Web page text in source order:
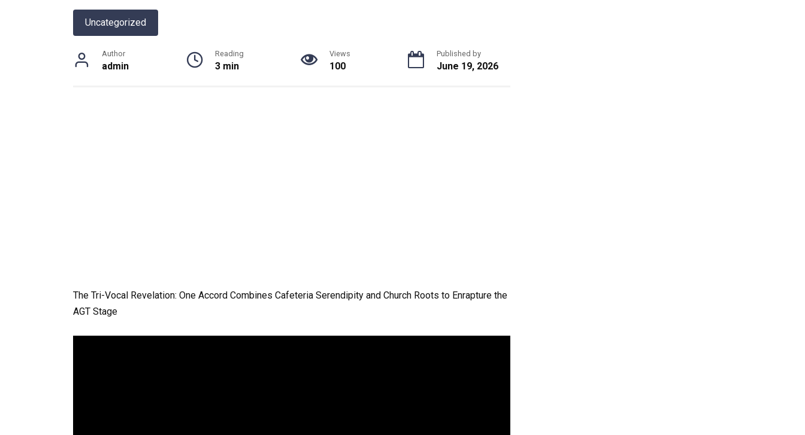
Uncategorized
Author
admin
Reading
3 min
Views
100
Published by
June 19, 2026
The Tri-Vocal Revelation: One Accord Combines Cafeteria Serendipity and Church Roots to Enrapture the
AGT Stage